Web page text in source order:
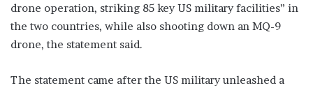
drone operation, striking 85 key US military facilities” in
the two countries, while also shooting down an MQ-9
drone, the statement said.
The statement came after the US military unleashed a